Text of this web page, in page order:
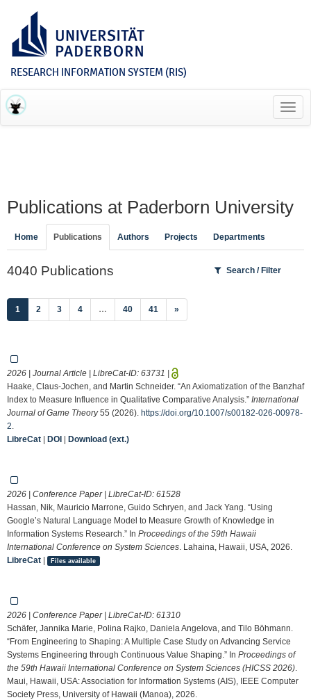
RESEARCH INFORMATION SYSTEM (RIS)
Publications at Paderborn University
Home Publications Authors Projects Departments
4040 Publications Search / Filter
1 (current)
2 3 4 … 40 41 »
2026 | Journal Article | LibreCat-ID: 63731 |
Haake, Claus-Jochen, and Martin Schneider. “An Axiomatization of the Banzhaf
Index to Measure Influence in Qualitative Comparative Analysis.” International
Journal of Game Theory55 (2026). https://doi.org/10.1007/s00182-026-00978-
2
LibreCat | DOI | Download (ext.)
2026 | Conference Paper | LibreCat-ID: 61528
Hassan, Nik, Mauricio Marrone, Guido Schryen, and Jack Yang. “Using
Google’s Natural Language Model to Measure Growth of Knowledge in
Information Systems Research.” In Proceedings of the 59th Hawaii
International Conference on System Sciences . Lahaina, Hawaii, USA, 2026.
LibreCat | Files available
2026 | Conference Paper | LibreCat-ID: 61310
Schäfer, Jannika Marie, Polina Rajko, Daniela Angelova, and Tilo Böhmann.
“From Engineering to Shaping: A Multiple Case Study on Advancing Service
Systems Engineering through Continuous Value Shaping.” In Proceedings of
the 59th Hawaii International Conference on System Sciences (HICSS 2026)
Maui, Hawaii, USA: Association for Information Systems (AIS), IEEE Computer
Society Press, University of Hawaii (Manoa), 2026.